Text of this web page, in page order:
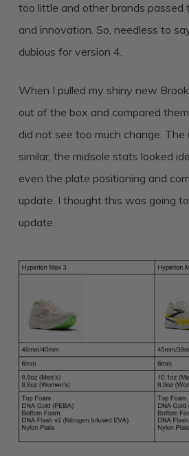
too little and other brands passed
and innovation. So, needless to
dubious for version 4.
When I pulled my shiny new
out of the box and compared them
did not see too much change.
similar, the midsole stats looked
even the plate positioning and
update. I thought this was going
update.